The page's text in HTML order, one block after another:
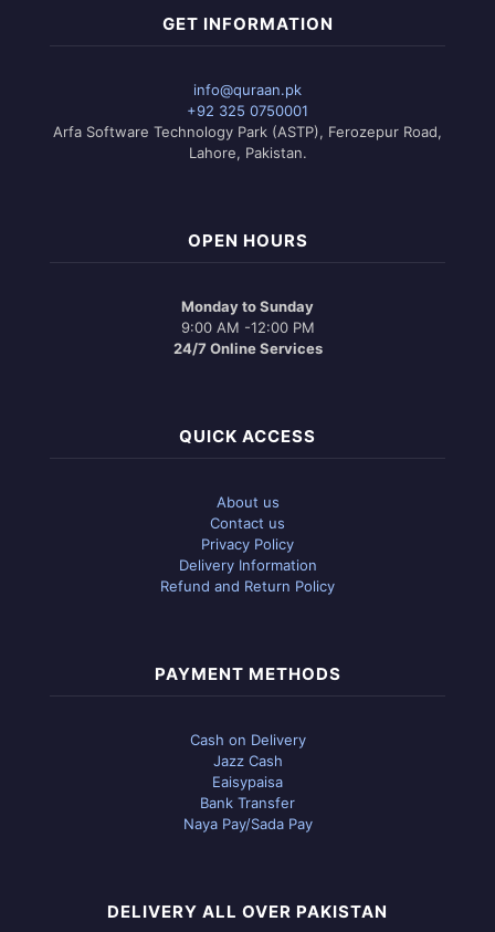
GET INFORMATION
info@quraan.pk
+92 325 0750001
Arfa Software Technology Park (ASTP), Ferozepur Road,
Lahore, Pakistan.
OPEN HOURS
Monday to Sunday
9:00 AM -12:00 PM
24/7 Online Services
QUICK ACCESS
About us
Contact us
Privacy Policy
Delivery Information
Refund and Return Policy
PAYMENT METHODS
Cash on Delivery
Jazz Cash
Eaisypaisa
Bank Transfer
Naya Pay/Sada Pay
DELIVERY ALL OVER PAKISTAN